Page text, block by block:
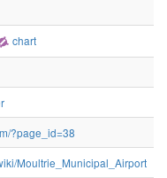
chart
?page_id=38
Moultrie_Municipal_Airport